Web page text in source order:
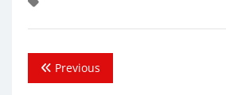
Previous